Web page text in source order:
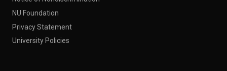
NU Foundation
Privacy Statement
University Policies